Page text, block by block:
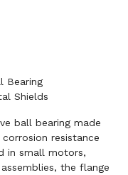
Bearing
Shields
ball bearing made
resistance
in small motors,
the flange